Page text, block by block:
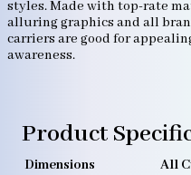
styles. Made with top-rate
alluring graphics and all
carriers are good for
awareness.
Product
Dimensions
All